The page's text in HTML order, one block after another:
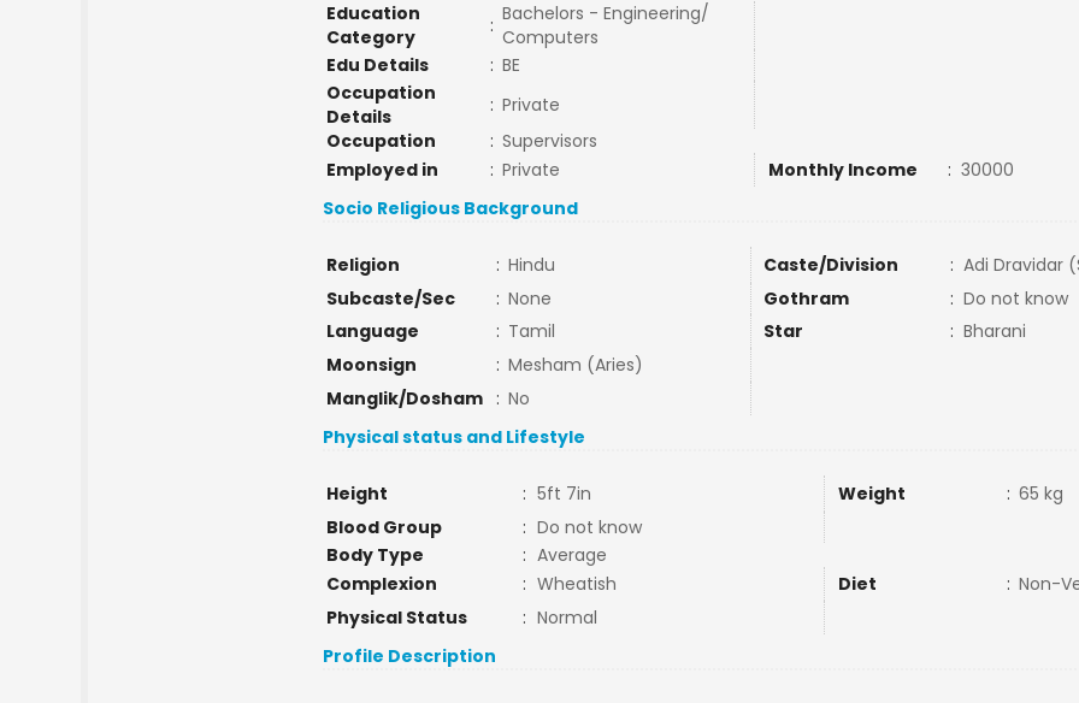
Education
Category
: Bachelors - Engineering/
Computers
Edu Details
: BE
Occupation
Details
: Private
Occupation
: Supervisors
Employed in
: Private Monthly Income : 30000
Socio Religious Background
Religion : Hindu Caste/Division : Adi Dravidar
Subcaste/Sec
: None Gothram : Do not know
Language
: Tamil Star : Bharani
Moonsign
: Mesham (Aries)
Manglik/Dosham
: No
Physical status and Lifestyle
Height : 5ft 7in Weight : 65 kg
Blood Group
: Do not know
Body Type
: Average
Complexion
: Wheatish Diet : Non-
Physical Status
: Normal
Profile Description